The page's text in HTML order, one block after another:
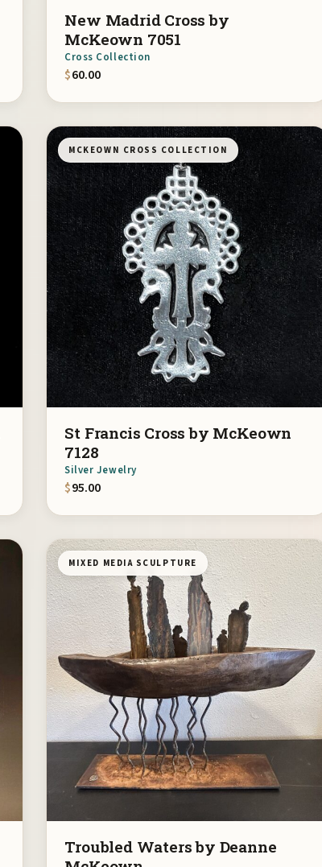
New Madrid Cross by
McKeown 7051
Cross Collection
$60.00
MCKEOWN CROSS COLLECTION
St Francis Cross by McKeown
7128
Silver Jewelry
$95.00
MIXED MEDIA SCULPTURE
Troubled Waters by Deanne